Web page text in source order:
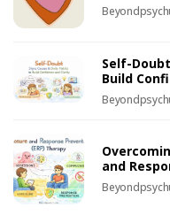
Self-
Build
and